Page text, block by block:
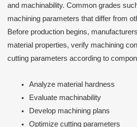
and machinability. Common grades
machining parameters that differ from
Before production begins,
material properties, verify machining
cutting parameters according to
Analyze material hardness
Evaluate machinability
Develop machining plans
Optimize cutting parameters